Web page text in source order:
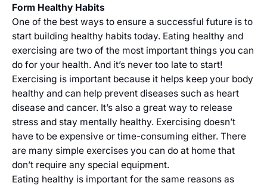
Form Healthy Habits
One of the best ways to ensure a successful future is to
start building healthy habits today. Eating healthy and
exercising are two of the most important things you can
do for your health. And it’s never too late to start!
Exercising is important because it helps keep your body
healthy and can help prevent diseases such as heart
disease and cancer. It’s also a great way to release
stress and stay mentally healthy. Exercising doesn’t
have to be expensive or time-consuming either. There
are many simple exercises you can do at home that
don’t require any special equipment.
Eating healthy is important for the same reasons as